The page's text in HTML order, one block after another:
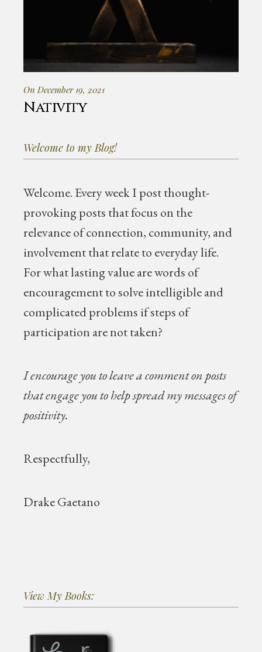
On December 19, 2021
Nativity
Welcome to my Blog!
Welcome. Every week I post thought-
provoking posts that focus on the
relevance of connection, community, and
involvement that relate to everyday life.
For what lasting value are words of
encouragement to solve intelligible and
complicated problems if steps of
participation are not taken?
I encourage you to leave a comment on posts
that engage you to help spread my messages of
positivity.
Respectfully,
Drake Gaetano
View My Books: